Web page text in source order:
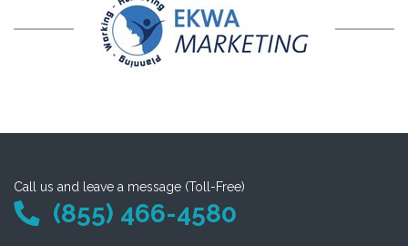
Call us and leave a message (Toll-Free)
(855) 466-4580